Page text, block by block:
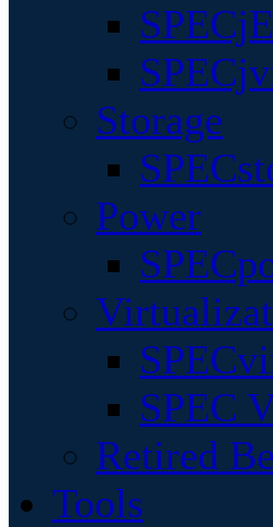
Storage
Power
SPEC
Retired
Tools